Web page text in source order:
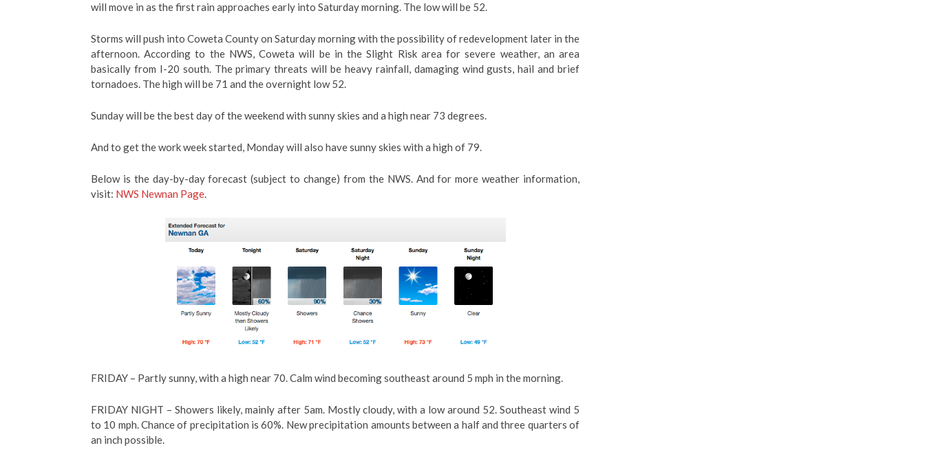
will move in as the first rain approaches early into Saturday morning. The low will be 52.
Storms will push into Coweta County on Saturday morning with the possibility of redevelopment later in the
afternoon. According to the NWS, Coweta will be in the Slight Risk area for severe weather, an area
basically from I-20 south. The primary threats will be heavy rainfall, damaging wind gusts, hail and brief
tornadoes. The high will be 71 and the overnight low 52.
Sunday will be the best day of the weekend with sunny skies and a high near 73 degrees.
And to get the work week started, Monday will also have sunny skies with a high of 79.
Below is the day-by-day forecast (subject to change) from the NWS. And for more weather information,
visit: NWS Newnan Page.
FRIDAY – Partly sunny, with a high near 70. Calm wind becoming southeast around 5 mph in the morning.
FRIDAY NIGHT – Showers likely, mainly after 5am. Mostly cloudy, with a low around 52. Southeast wind 5
to 10 mph. Chance of precipitation is 60%. New precipitation amounts between a half and three quarters of
an inch possible.